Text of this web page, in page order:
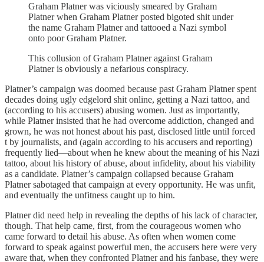
Graham Platner was viciously smeared by Graham
Platner when Graham Platner posted bigoted shit under
the name Graham Platner and tattooed a Nazi symbol
onto poor Graham Platner.
This collusion of Graham Platner against Graham
Platner is obviously a nefarious conspiracy.
Platner’s campaign was doomed because past Graham Platner spent
decades doing ugly edgelord shit online, getting a Nazi tattoo, and
(according to his accusers) abusing women. Just as importantly,
while Platner insisted that he had overcome addiction, changed and
grown, he was not honest about his past, disclosed little until forced
t by journalists, and (again according to his accusers and reporting)
frequently lied—about when he knew about the meaning of his Nazi
tattoo, about his history of abuse, about infidelity, about his viability
as a candidate. Platner’s campaign collapsed because Graham
Platner sabotaged that campaign at every opportunity. He was unfit,
and eventually the unfitness caught up to him.
Platner did need help in revealing the depths of his lack of character,
though. That help came, first, from the courageous women who
came forward to detail his abuse. As often when women come
forward to speak against powerful men, the accusers here were very
aware that, when they confronted Platner and his fanbase, they were